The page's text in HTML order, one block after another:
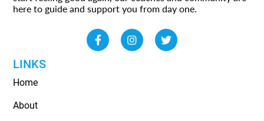
here to guide and support you from day one.
LINKS
Home
About